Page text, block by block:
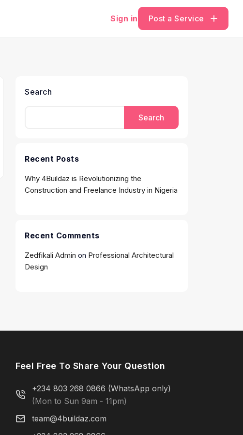
Sign in Post a Service
Search
Search
Recent Posts
Why 4Buildaz is Revolutionizing the
Construction and Freelance Industry in Nigeria
Recent Comments
Zedfikali Admin on Professional Architectural
Design
Feel Free To Share Your Question
+234 803 268 0866 (WhatsApp only)
(Mon to Sun 9am - 11pm)
team@4buildaz.com